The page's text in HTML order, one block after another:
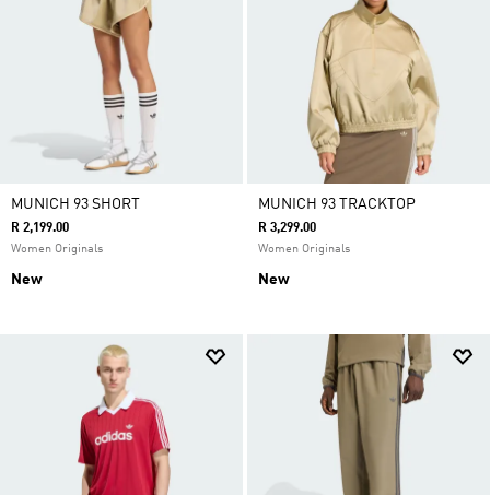
MUNICH 93 SHORT
R 2,199.00
Women Originals
New
MUNICH 93 TRACKTOP
R 3,299.00
Women Originals
New